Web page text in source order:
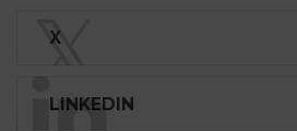
𝕏
X
LINKEDIN